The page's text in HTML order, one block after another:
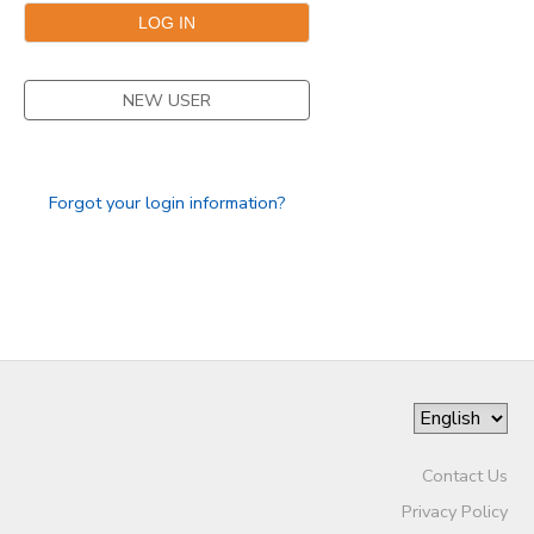
NEW USER
Forgot your login information?
Contact Us
Privacy Policy
STORE DEPOSITS
GIFT CERTIFICATES
SPONSORSHIPS
DONATIONS